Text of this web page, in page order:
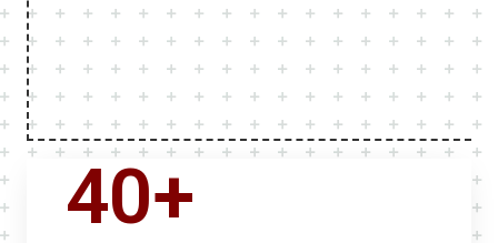
40+